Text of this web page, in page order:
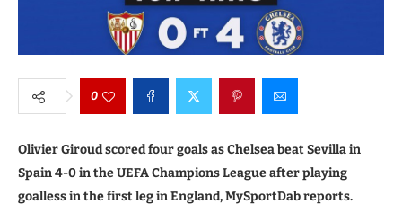
0
Olivier Giroud scored four goals as Chelsea beat Sevilla in
Spain 4-0 in the UEFA Champions League after playing
goalless in the first leg in England, MySportDab reports.